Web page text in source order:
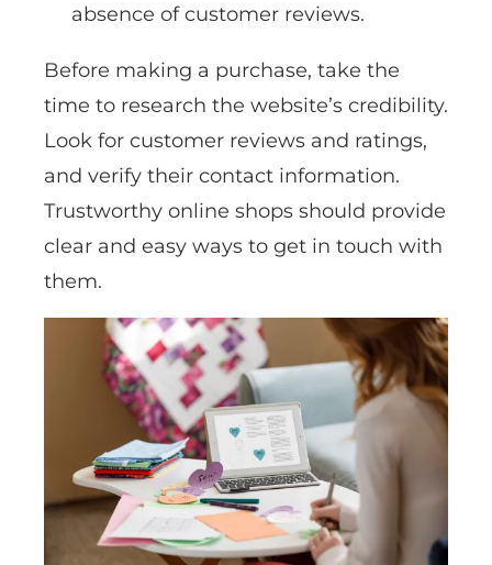
absence of customer reviews.
Before making a purchase, take the
time to research the website’s credibility.
Look for customer reviews and ratings,
and verify their contact information.
Trustworthy online shops should provide
clear and easy ways to get in touch with
them.